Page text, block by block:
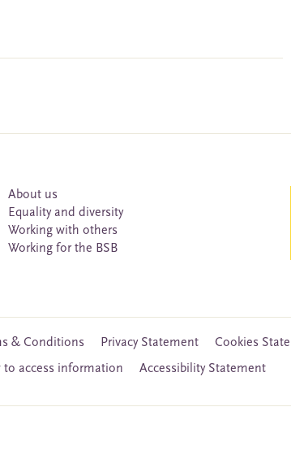
About us
Equality and diversity
Working with others
Working for the BSB
& Conditions Privacy Statement Cookies
to access information
Accessibility Statement